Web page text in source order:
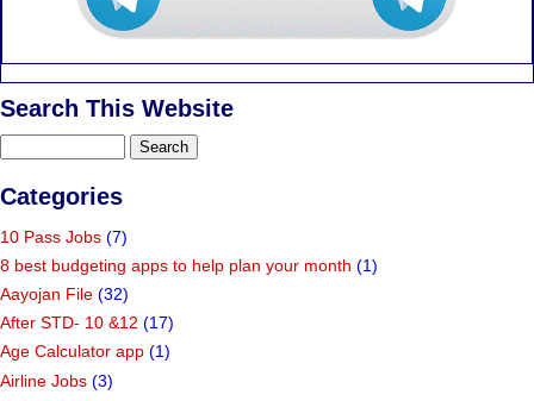
Search This Website
Categories
10 Pass Jobs (7)
8 best budgeting apps to help plan your month (1)
Aayojan File (32)
After STD- 10 &12 (17)
Age Calculator app (1)
Airline Jobs (3)